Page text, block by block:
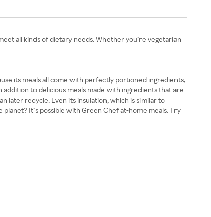
all kinds of dietary needs. Whether you’re vegetarian
its meals all come with perfectly portioned ingredients,
addition to delicious meals made with ingredients that are
later recycle. Even its insulation, which is similar to
It’s possible with Green Chef at-home meals. Try